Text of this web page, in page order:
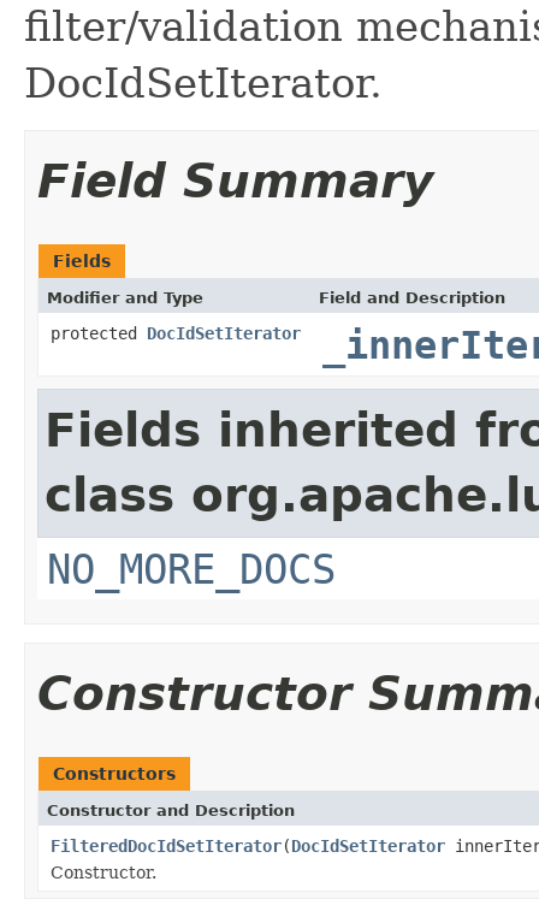
filter/validation
DocIdSetIterator.
Field Summary
Fields
Modifier and Type Field and Description
protected DocIdSetIterator
Fields inherited
class
NO_MORE_DOCS
Constructor
Constructors
Constructor and Description
FilteredDocIdSetIterator(DocIdSetIterator
Constructor.